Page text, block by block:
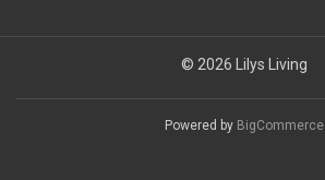
© 2026 Lilys Living
Powered by BigCommerce